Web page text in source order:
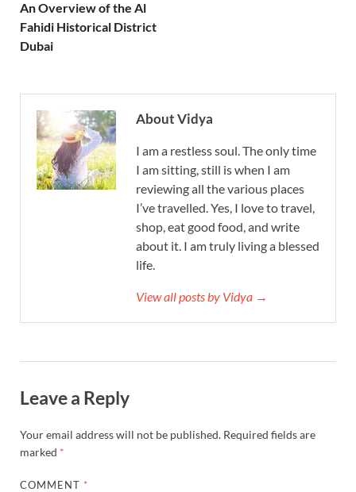
An Overview of the Al
Fahidi Historical District
Dubai
About Vidya
I am a restless soul. The only time
I am sitting, still is when I am
reviewing all the various places
I’ve travelled. Yes, I love to travel,
shop, eat good food, and write
about it. I am truly living a blessed
life.
View all posts by Vidya →
Leave a Reply
Your email address will not be published. Required fields are
marked *
COMMENT *